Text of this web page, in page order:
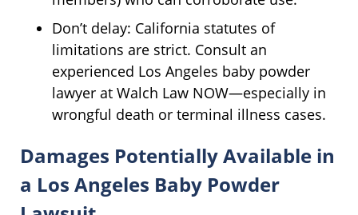
Don’t delay: California statutes of
limitations are strict. Consult an
experienced Los Angeles baby powder
lawyer at Walch Law NOW—especially in
wrongful death or terminal illness cases.
Damages Potentially Available in
a Los Angeles Baby Powder